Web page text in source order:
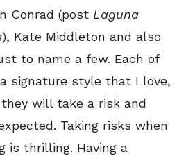
Conrad (post Laguna
), Kate Middleton and also
to name a few. Each of
signature style that I love,
will take a risk and
Taking risks when
is thrilling. Having a